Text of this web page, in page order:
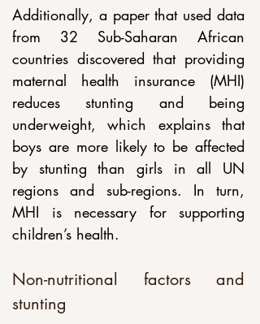
Additionally, a paper that used data
from 32 Sub-Saharan African
countries discovered that providing
maternal health insurance (MHI)
reduces stunting and being
underweight, which explains that
boys are more likely to be affected
by stunting than girls in all UN
regions and sub-regions. In turn,
MHI is necessary for supporting
children’s health.
Non-nutritional factors and
stunting